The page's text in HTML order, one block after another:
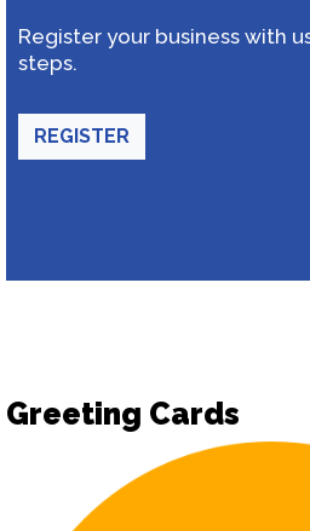
Register your business with
steps.
REGISTER
Greeting Cards